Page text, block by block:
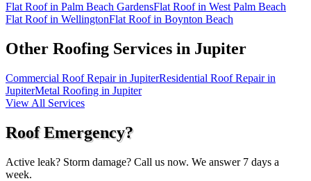
Flat Roof in Palm Beach GardensFlat Roof in West Palm Beach
Flat Roof in WellingtonFlat Roof in Boynton Beach
Other Roofing Services in Jupiter
Commercial Roof Repair in JupiterResidential Roof Repair in
JupiterMetal Roofing in Jupiter
View All Services
Roof Emergency?
Active leak? Storm damage? Call us now. We answer 7 days a
week.